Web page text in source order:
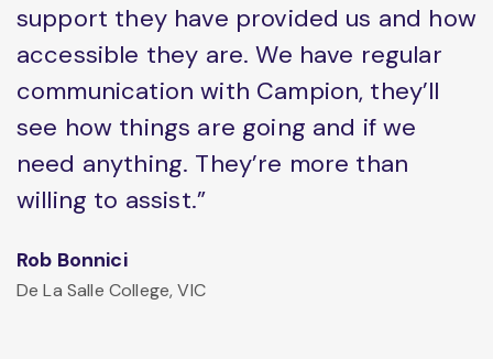
support they have provided us and how
accessible they are. We have regular
communication with Campion, they’ll
see how things are going and if we
need anything. They’re more than
willing to assist.”
Rob Bonnici
De La Salle College, VIC